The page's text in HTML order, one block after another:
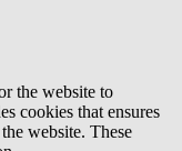
the website to
cookies that ensures
website. These